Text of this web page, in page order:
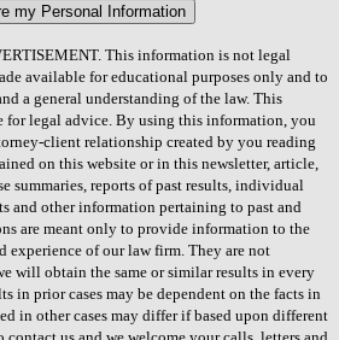
my Personal Information
This information is not legal
available for educational purposes only and to
a general understanding of the law. This
for legal advice. By using this information, you
client relationship created by you reading
on this website or in this newsletter, article,
summaries, reports of past results, individual
and other information pertaining to past and
are meant only to provide information to the
experience of our law firm. They are not
will obtain the same or similar results in every
in prior cases may be dependent on the facts in
in other cases may differ if based upon different